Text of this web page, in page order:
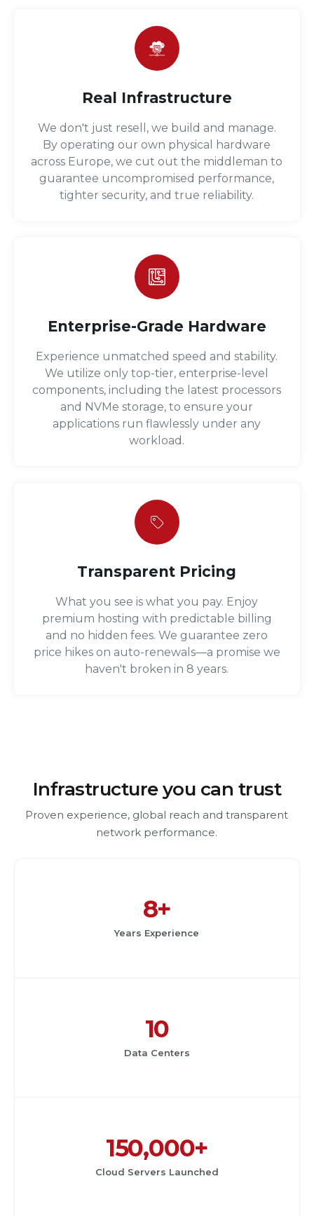
Real Infrastructure
We don't just resell, we build and manage.
By operating our own physical hardware
across Europe, we cut out the middleman to
guarantee uncompromised performance,
tighter security, and true reliability.
Enterprise-Grade Hardware
Experience unmatched speed and stability.
We utilize only top-tier, enterprise-level
components, including the latest processors
and NVMe storage, to ensure your
applications run flawlessly under any
workload.
Transparent Pricing
What you see is what you pay. Enjoy
premium hosting with predictable billing
and no hidden fees. We guarantee zero
price hikes on auto-renewals—a promise we
haven't broken in 8 years.
Infrastructure you can trust
Proven experience, global reach and transparent
network performance.
8+
Years Experience
10
Data Centers
150,000+
Cloud Servers Launched